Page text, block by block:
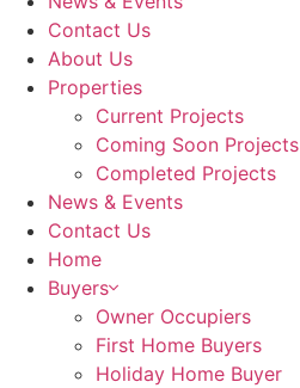
Contact Us
About Us
Properties
Current Projects
Coming Soon Projects
Completed Projects
News & Events
Contact Us
Home
Buyers
Owner Occupiers
First Home Buyers
Holiday Home Buyer